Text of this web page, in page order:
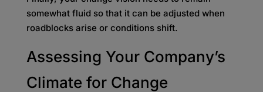
somewhat fluid so that it can be adjusted when
roadblocks arise or conditions shift.
Assessing Your Company’s
Climate for Change